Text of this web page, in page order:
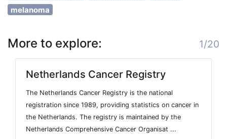
melanoma
More to explore: 1/20
Netherlands Cancer Registry
The Netherlands Cancer Registry is the national
registration since 1989, providing statistics on cancer in
the Netherlands. The registry is maintained by the
Netherlands Comprehensive Cancer Organisat ...